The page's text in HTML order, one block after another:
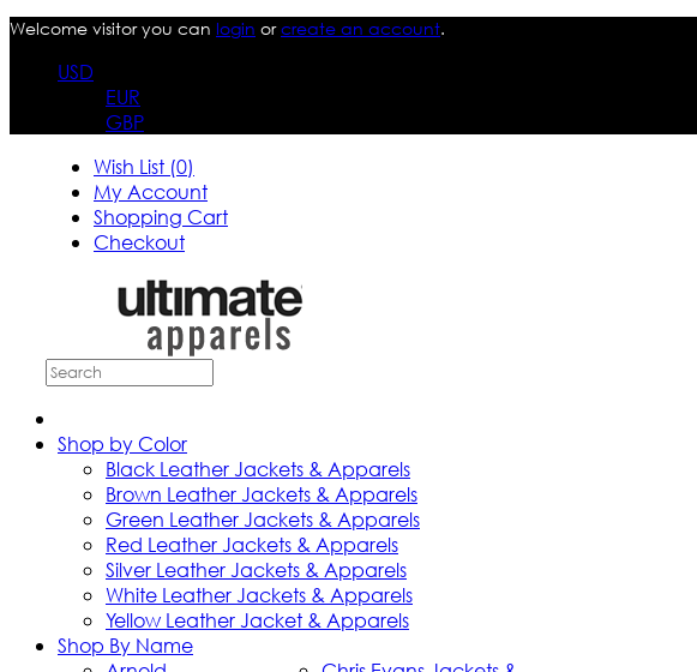
Welcome visitor you can login orcreate an account.
USD
EUR
GBP
Wish List (0)
My Account
Shopping Cart
Checkout
Shop by Color
Black Leather Jackets & Apparels
Brown Leather Jackets & Apparels
Green Leather Jackets & Apparels
Red Leather Jackets & Apparels
Silver Leather Jackets & Apparels
White Leather Jackets & Apparels
Yellow Leather Jacket & Apparels
Shop By Name